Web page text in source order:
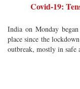
Covid-19:
India on Monday
place since the
outbreak, mostly in safe